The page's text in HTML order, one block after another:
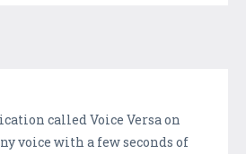
called Voice Versa on
voice with a few seconds of